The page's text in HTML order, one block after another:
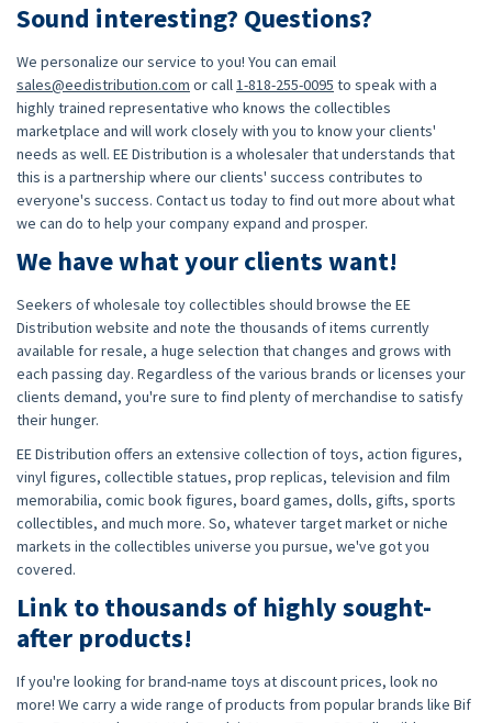
Sound interesting? Questions?
We personalize our service to you! You can email
sales@eedistribution.com or call1-818-255-0095 to speak with a
highly trained representative who knows the collectibles
marketplace and will work closely with you to know your clients'
needs as well. EE Distribution is a wholesaler that understands that
this is a partnership where our clients' success contributes to
everyone's success. Contact us today to find out more about what
we can do to help your company expand and prosper.
We have what your clients want!
Seekers of wholesale toy collectibles should browse the EE
Distribution website and note the thousands of items currently
available for resale, a huge selection that changes and grows with
each passing day. Regardless of the various brands or licenses your
clients demand, you're sure to find plenty of merchandise to satisfy
their hunger.
EE Distribution offers an extensive collection of toys, action figures,
vinyl figures, collectible statues, prop replicas, television and film
memorabilia, comic book figures, board games, dolls, gifts, sports
collectibles, and much more. So, whatever target market or niche
markets in the collectibles universe you pursue, we've got you
covered.
Link to thousands of highly sought-
after products!
If you're looking for brand-name toys at discount prices, look no
more! We carry a wide range of products from popular brands like Bif